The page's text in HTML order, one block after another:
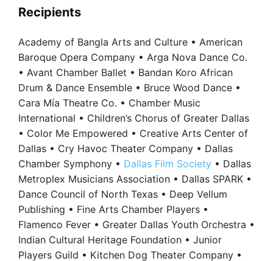
Recipients
Academy of Bangla Arts and Culture • American
Baroque Opera Company • Arga Nova Dance Co.
• Avant Chamber Ballet • Bandan Koro African
Drum & Dance Ensemble • Bruce Wood Dance •
Cara Mía Theatre Co. • Chamber Music
International • Children’s Chorus of Greater Dallas
• Color Me Empowered • Creative Arts Center of
Dallas • Cry Havoc Theater Company • Dallas
Chamber Symphony • Dallas Film Society • Dallas
Metroplex Musicians Association • Dallas SPARK •
Dance Council of North Texas • Deep Vellum
Publishing • Fine Arts Chamber Players •
Flamenco Fever • Greater Dallas Youth Orchestra •
Indian Cultural Heritage Foundation • Junior
Players Guild • Kitchen Dog Theater Company •